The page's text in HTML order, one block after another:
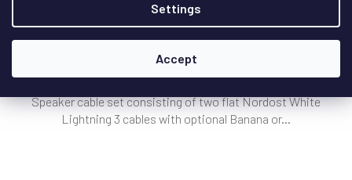
Settings
Accept
Nordost WHITE LIGHTNING 3 Speaker Cable+
Doprava zdarma
Speaker cable set consisting of two flat Nordost White
Lightning 3 cables with optional Banana or...